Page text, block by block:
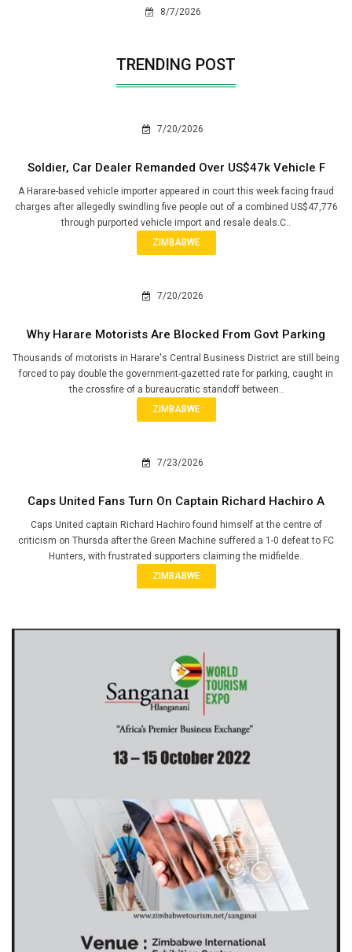
8/7/2026
TRENDING POST
7/20/2026
Soldier, Car Dealer Remanded Over US$47k Vehicle F
A Harare-based vehicle importer appeared in court this week facing fraud
charges after allegedly swindling five people out of a combined US$47,776
through purported vehicle import and resale deals.C..
ZIMBABWE
7/20/2026
Why Harare Motorists Are Blocked From Govt Parking
Thousands of motorists in Harare's Central Business District are still being
forced to pay double the government-gazetted rate for parking, caught in
the crossfire of a bureaucratic standoff between..
ZIMBABWE
7/23/2026
Caps United Fans Turn On Captain Richard Hachiro A
Caps United captain Richard Hachiro found himself at the centre of
criticism on Thursda after the Green Machine suffered a 1-0 defeat to FC
Hunters, with frustrated supporters claiming the midfielde..
ZIMBABWE